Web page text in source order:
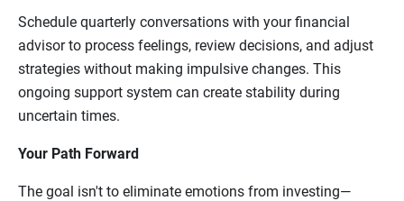
Schedule quarterly conversations with your financial
advisor to process feelings, review decisions, and adjust
strategies without making impulsive changes. This
ongoing support system can create stability during
uncertain times.
Your Path Forward
The goal isn't to eliminate emotions from investing—